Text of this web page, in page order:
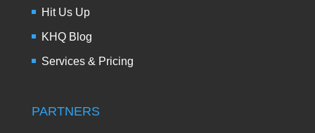
Hit Us Up
KHQ Blog
Services & Pricing
PARTNERS